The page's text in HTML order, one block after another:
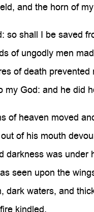
and the horn of
so shall I be saved
of ungodly men
of death prevented
God: and he did
of heaven moved
of his mouth
darkness was under
seen upon the
dark waters, and
kindled.